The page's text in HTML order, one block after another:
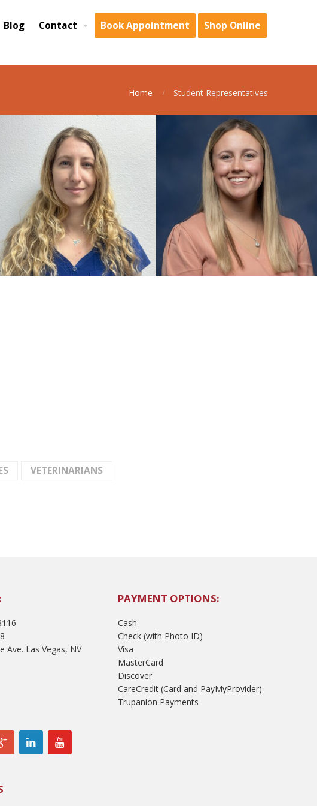
Blog Contact Book Appointment Shop Online
Home Student Representatives
VETERINARIANS
Ave. Las Vegas, NV
PAYMENT OPTIONS:
Cash
Check (with Photo ID)
Visa
MasterCard
Discover
CareCredit (Card and PayMyProvider)
Trupanion Payments